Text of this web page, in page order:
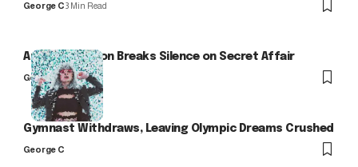
George C3 Min Read
Arlo Kensington Breaks Silence on Secret Affair
George C
Gymnast Withdraws, Leaving Olympic Dreams Crushed
George C